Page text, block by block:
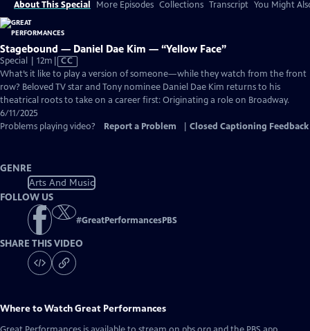
About This Special More Episodes Collections Transcript You Might
Stagebound — Daniel Dae Kim — “Yellow Face”
Special | 12m Video
has
Closed
Captions
CC
What’s it like to play a version of someone—while they watch from the front
row? Beloved TV star and Tony nominee Daniel Dae Kim returns to his
theatrical roots to take on a career first: Originating a role on Broadway.
6/11/2025
Problems playing video?
Report a Problem Closed Captioning Feedback
GENRE
Arts And Music
FOLLOW US
#GreatPerformancesPBS
SHARE THIS VIDEO
Where to WatchGreat Performances